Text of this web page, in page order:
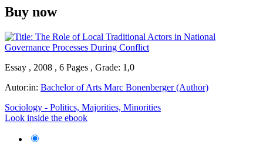
Buy now
Essay , 2008 , 6 Pages , Grade: 1,0
Autor:in: Bachelor of Arts Marc Bonenberger (Author)
Sociology - Politics, Majorities, Minorities
Look inside the ebook